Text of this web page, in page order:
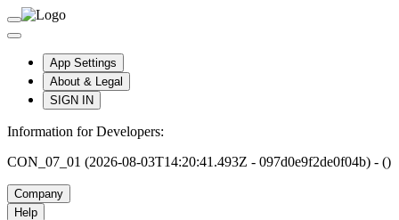
App Settings
About & Legal
SIGN IN
Information for Developers:
CON_07_01 (2026-08-03T14:20:41.493Z - 097d0e9f2de0f04b) - ()
Company
Help